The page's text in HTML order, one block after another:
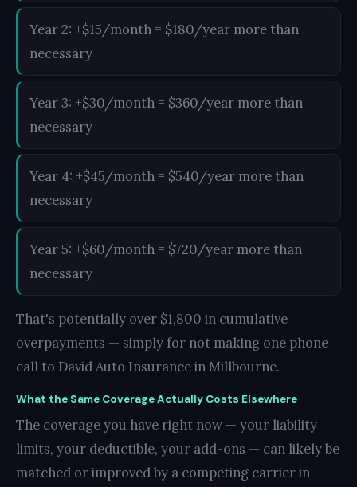
Year 2: +$15/month = $180/year more than
necessary
Year 3: +$30/month = $360/year more than
necessary
Year 4: +$45/month = $540/year more than
necessary
Year 5: +$60/month = $720/year more than
necessary
That's potentially over $1,800 in cumulative
overpayments — simply for not making one phone
call to David Auto Insurance in Millbourne.
What the Same Coverage Actually Costs Elsewhere
The coverage you have right now — your liability
limits, your deductible, your add-ons — can likely be
matched or improved by a competing carrier in